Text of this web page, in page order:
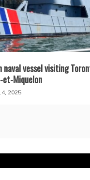
naval vessel visiting
et-Miquelon
2025